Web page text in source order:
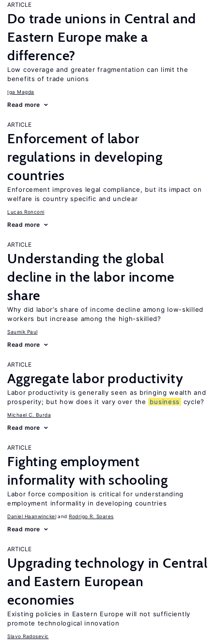
ARTICLE
Do trade unions in Central and
Eastern Europe make a
difference?
Low coverage and greater fragmentation can limit the
benefits of trade unions
Iga Magda
Read more
ARTICLE
Enforcement of labor
regulations in developing
countries
Enforcement improves legal compliance, but its impact on
welfare is country specific and unclear
Lucas Ronconi
Read more
ARTICLE
Understanding the global
decline in the labor income
share
Why did labor’s share of income decline among low-skilled
workers but increase among the high-skilled?
Saumik Paul
Read more
ARTICLE
Aggregate labor productivity
Labor productivity is generally seen as bringing wealth and
prosperity; but how does it vary over the
business cycle?
Michael C. Burda
Read more
ARTICLE
Fighting employment
informality with schooling
Labor force composition is critical for understanding
employment informality in developing countries
Daniel Haanwinckel Rodrigo R. Soares
Read more
ARTICLE
Upgrading technology in Central
and Eastern European
economies
Existing policies in Eastern Europe will not sufficiently
promote technological innovation
Slavo Radosevic